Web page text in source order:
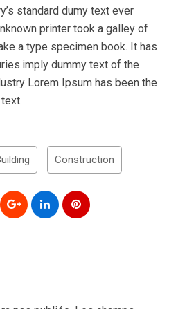
standard dumy text ever
printer took a galley of
a type specimen book. It has
dummy text of the
Lorem Ipsum has been the
Construction